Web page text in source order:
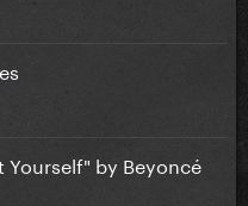
by Beyoncé